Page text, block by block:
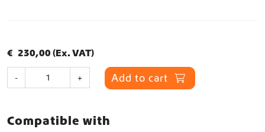
€ 230,00 (Ex. VAT)
-
o
+ Add to cart
Compatible with